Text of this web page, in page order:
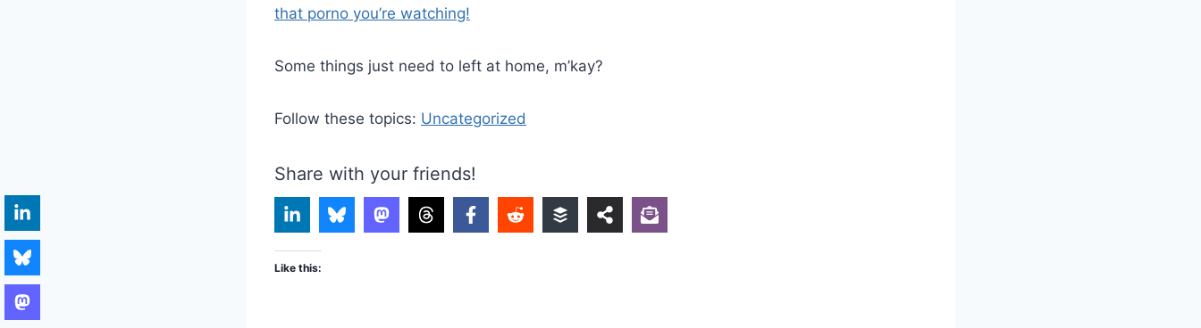
that porno you’re watching!
Some things just need to left at home, m’kay?
Follow these topics: Uncategorized
Share with your friends!
Like this: